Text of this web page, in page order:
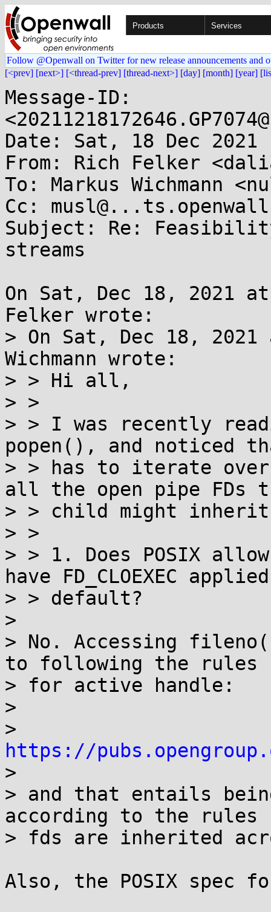
Products Services
Follow @Openwall on Twitter for new release announcements and
[<prev] [next>] [<thread-prev] [thread-next>] [day] [month] [year]
Message-ID:
Date: Sat, 18 Dec 2021
From: Rich Felker
To: Markus Wichmann
Cc:
Subject: Re: Feasibility
streams
On Sat, Dec 18, 2021
Felker wrote:
> On Sat, Dec 18, 2021
Wichmann wrote:
> > Hi all,
> >
> > I was recently
popen(), and noticed
> > has to iterate
all the open pipe FDs
> > child might inherit.
> >
> > 1. Does POSIX
have FD_CLOEXEC
> > default?
>
> No. Accessing
to following the rules
> for active handle:
>
https://
>
> and that entails
according to the rules
> fds are inherited
Also, the POSIX